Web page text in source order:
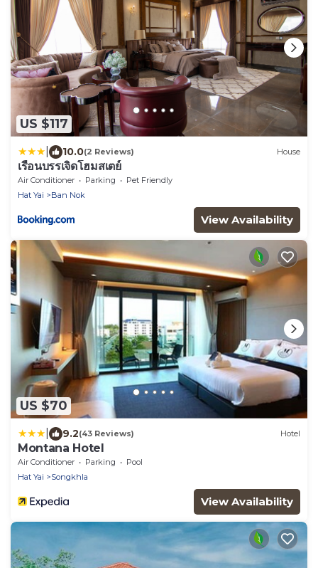
US $117
10.0(2 Reviews) House
เรือนบรรเจิดโฮมสเตย์
Air Conditioner Parking
Pet Friendly
Hat Yai
Ban Nok
View Availability
US $70
9.2(43 Reviews) Hotel
Montana Hotel
Air Conditioner Parking
Pool
Hat Yai
Songkhla
View Availability